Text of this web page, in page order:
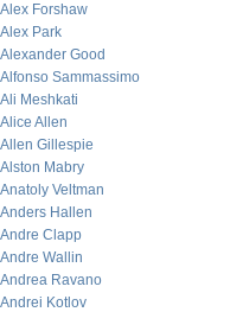
Alex Forshaw
Alex Park
Alexander Good
Alfonso Sammassimo
Ali Meshkati
Alice Allen
Allen Gillespie
Alston Mabry
Anatoly Veltman
Anders Hallen
Andre Clapp
Andre Wallin
Andrea Ravano
Andrei Kotlov